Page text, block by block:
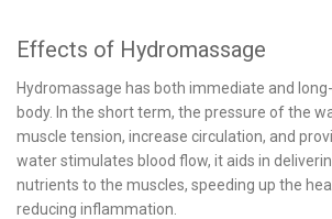
Effects of Hydromassage
Hydromassage has both immediate and
body. In the short term, the pressure of the
muscle tension, increase circulation, and
water stimulates blood flow, it aids in
nutrients to the muscles, speeding up the
reducing inflammation.